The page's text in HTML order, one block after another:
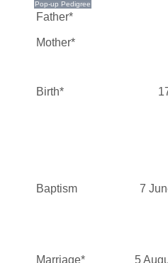
Father*
Mother*
Birth*
Baptism 7
Marriage* 5